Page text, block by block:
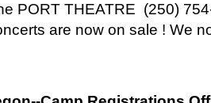
PORT THEATRE (250)
are now on sale ! We